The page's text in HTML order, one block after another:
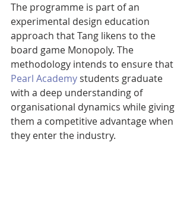
The programme is part of an
experimental design education
approach that Tang likens to the
board game Monopoly. The
methodology intends to ensure that
Pearl Academy students graduate
with a deep understanding of
organisational dynamics while giving
them a competitive advantage when
they enter the industry.